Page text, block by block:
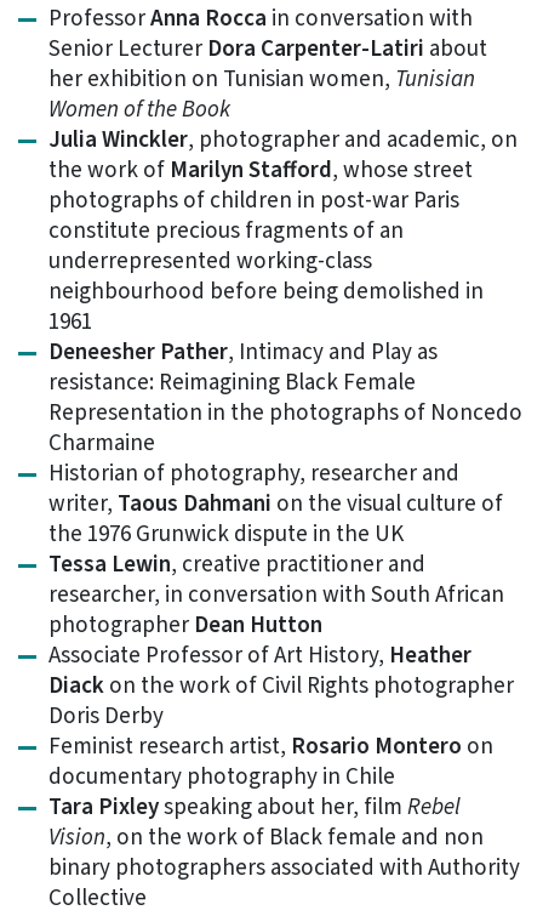
ProfessorAnna Rocca in conversation with
Senior Lecturer Dora Carpenter-Latiri about
her exhibition on Tunisian women, Tunisian
Women of the Book
Julia Winckler, photographer and academic, on
the work of Marilyn Stafford, whose street
photographs of children in post-war Paris
constitute precious fragments of an
underrepresented working-class
neighbourhood before being demolished in
1961
Deneesher Pather, Intimacy and Play as
resistance: Reimagining Black Female
Representation in the photographs of Noncedo
Charmaine
Historian of photography, researcher and
writer, Taous Dahmani on the visual culture of
the 1976 Grunwick dispute in the UK
Tessa Lewin, creative practitioner and
researcher, in conversation with South African
photographer Dean Hutton
Associate Professor of Art History, Heather
Diackon the work of Civil Rights photographer
Doris Derby
Feminist research artist, Rosario Montero on
documentary photography in Chile
Tara Pixleyspeaking about her, filmRebel
Vision, on the work of Black female and non
binary photographers associated with Authority
Collective